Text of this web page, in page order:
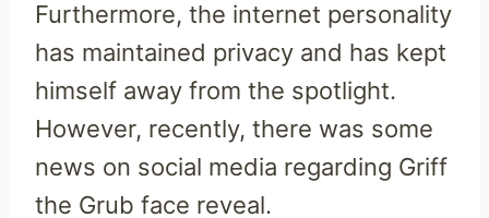
Furthermore, the internet personality
has maintained privacy and has kept
himself away from the spotlight.
However, recently, there was some
news on social media regarding Griff
the Grub face reveal.